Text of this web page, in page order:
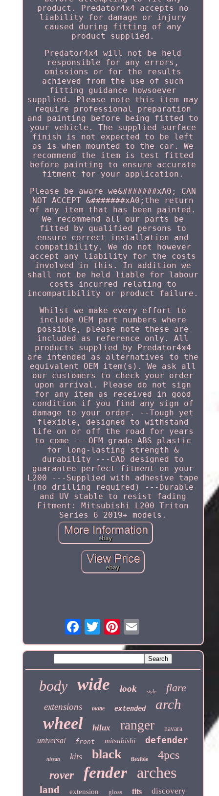
product. Predator4x4 accepts no
liability for damage or injury
caused during fitting of any
product supplied.
Predator4x4 will not be held
responsible for any errors,
omissions or for the results
achieved from the use of such
fitting guidance howsoever
supplied. Please note this item may
require professional preparation
and painting before being fitted to
your vehicle. The supplied surface
finish is not expected to be left
as is when mounted to the car. We
recommend the item is test fitted
before painting to ensure accurate
fitment for your application.
Please be aware we&#######xA0; CAN
NOT ACCEPT &#######xA0;the return
of any item that has been painted.
We recommend all our parts be
fitted by qualified persons to
ensure correct installation and
compatibility. We do not however
accept any liability for the costs
involved in this. In addition we
shall not be held liable for labour
costs incurred relating to
incompatibility or product failure.
Whilst we make every effort to
include OEM part numbers where
possible, please note these are
included as reference only. All
products supplied by Predator4x4
are intended as alternatives to the
equivalent OEM item(s). We ask all
our customers to check your order
upon arrival. Please do not sign
for any item as received in good
condition if you find any sign of
damage to your order. --Tough yet
flexible, designed to withstand
life on or off the road for years
to come ---OEM grade ABS plastic
for long-lasting strength &
durability ---CAD designed to
guarantee perfect fitment on your
L200 ---Supplied with adhesive tape
(no drilling required) ---Durable
and UV stable to resist fading
Fitment: Mitsubishi L200 Triton
Series 6 2019+ models.
body wide look style flare
extensions matte extended arch
wheel hilux ranger navara
universal front mitsubishi defender
nissan kits black flexible 4pcs
rover fender arches
land extension gloss fits discovery